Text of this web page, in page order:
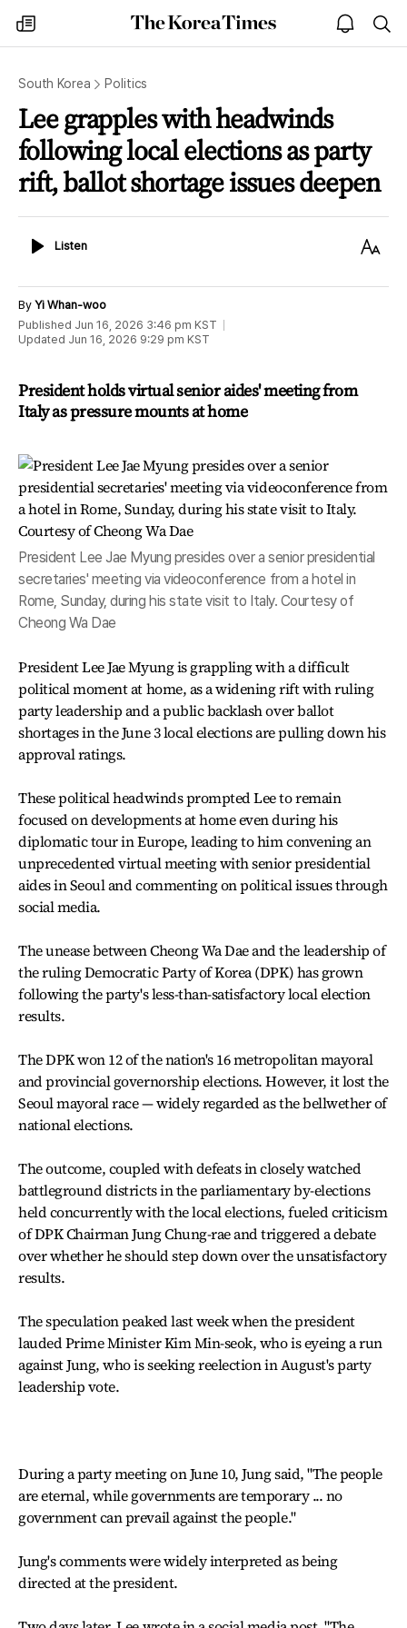
my
times
The
Korea
open
notice
South Korea Politics
Lee grapples with headwinds
following local elections as party
rift, ballot shortage issues deepen
ListenListen
Text
By Yi Whan-woo
Published Jun 16, 2026 3:46 pm KST
Updated Jun 16, 2026 9:29 pm KST
President holds virtual senior aides' meeting from
Italy as pressure mounts at home
President Lee Jae Myung presides over a senior presidential
secretaries' meeting via videoconference from a hotel in
Rome, Sunday, during his state visit to Italy. Courtesy of
Cheong Wa Dae
President Lee Jae Myung is grappling with a difficult
political moment at home, as a widening rift with ruling
party leadership and a public backlash over ballot
shortages in the June 3 local elections are pulling down his
approval ratings.
These political headwinds prompted Lee to remain
focused on developments at home even during his
diplomatic tour in Europe, leading to him convening an
unprecedented virtual meeting with senior presidential
aides in Seoul and commenting on political issues through
social media.
The unease between Cheong Wa Dae and the leadership of
the ruling Democratic Party of Korea (DPK) has grown
following the party's less-than-satisfactory local election
results.
The DPK won 12 of the nation's 16 metropolitan mayoral
and provincial governorship elections. However, it lost the
Seoul mayoral race — widely regarded as the bellwether of
national elections.
The outcome, coupled with defeats in closely watched
battleground districts in the parliamentary by-elections
held concurrently with the local elections, fueled criticism
of DPK Chairman Jung Chung-rae and triggered a debate
over whether he should step down over the unsatisfactory
results.
The speculation peaked last week when the president
lauded Prime Minister Kim Min-seok, who is eyeing a run
against Jung, who is seeking reelection in August's party
leadership vote.
During a party meeting on June 10, Jung said, "The people
are eternal, while governments are temporary ... no
government can prevail against the people."
Jung's comments were widely interpreted as being
directed at the president.